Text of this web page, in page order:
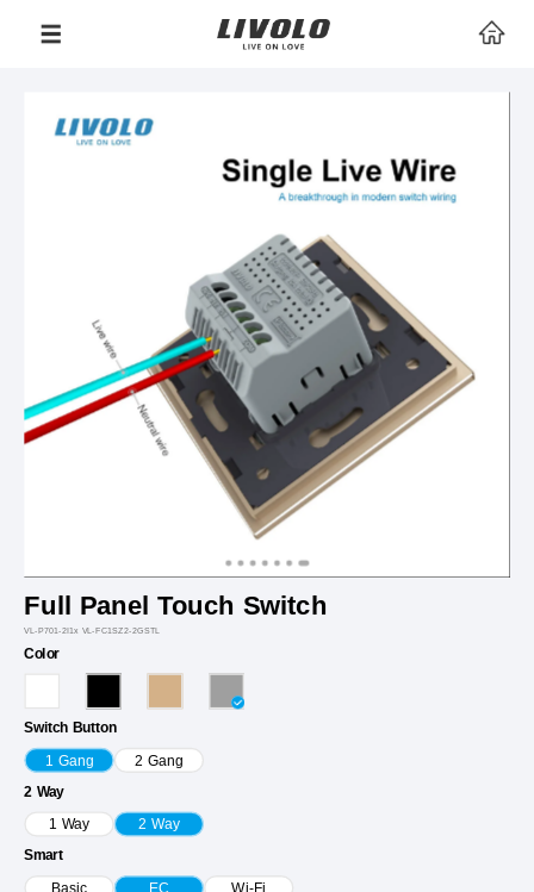
Full Panel Touch Switch
VL-P701-2I1x VL-FC1SZ2-2GSTL
Color
Switch Button
1 Gang 2 Gang
2 Way
1 Way 2 Way
Smart
Basic EC Wi-Fi